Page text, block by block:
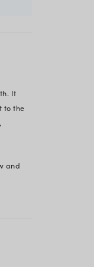
boost
cycle,
cycle
and how it can